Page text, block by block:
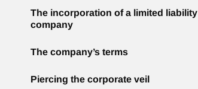
The incorporation of a limited liability
company
The company’s terms
Piercing the corporate veil